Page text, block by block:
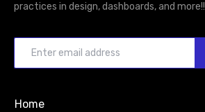
practices in design, dashboards, and more!!
Home